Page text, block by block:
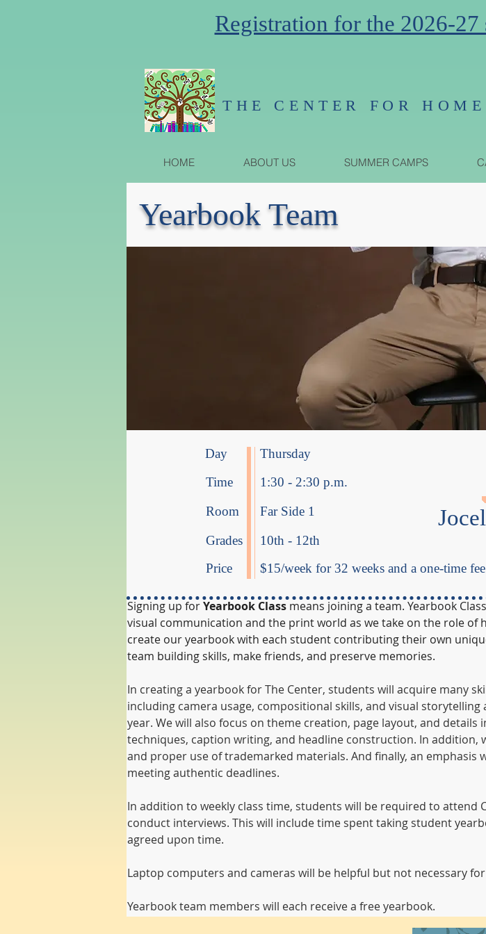
Registration for the 2026-
THE CENTER FOR
HOME ABOUT US SUMMER CAMPS
Yearbook Team
Day
Time
Room
Grades
Price
Thursday
1:30 - 2:30 p.m.
Far Side 1
10th - 12th
$15/week for 32 weeks and a one-time
Signing up for Yearbook Class means joining a team. Yearbook
visual communication and the print world as we take on the role
create our yearbook with each student contributing their own
team building skills, make friends, and preserve memories.
In creating a yearbook for The Center, students will acquire many
including camera usage, compositional skills, and visual
year. We will also focus on theme creation, page layout, and
techniques, caption writing, and headline construction. In addition,
and proper use of trademarked materials. And finally, an emphasis
meeting authentic deadlines.
In addition to weekly class time, students will be required to attend
conduct interviews. This will include time spent taking student
agreed upon time.
Laptop computers and cameras will be helpful but not necessary
Yearbook team members will each receive a free yearbook.